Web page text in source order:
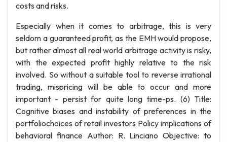
costs and risks.
Especially when it comes to arbitrage, this is very
seldom a guaranteed profit, as the EMH would propose,
but rather almost all real world arbitrage activity is risky,
with the expected profit highly relative to the risk
involved. So without a suitable tool to reverse irrational
trading, mispricing will be able to occur and more
important - persist for quite long time-ps. (6) Title:
Cognitive biases and instability of preferences in the
portfoliochoices of retail investors Policy implications of
behavioral finance Author: R. Linciano Objective: to